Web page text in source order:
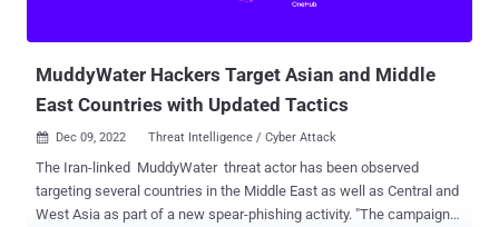
larger cybersecurity community under various monikers such as
MuddyWater Hackers Target Asian and Middle
East Countries with Updated Tactics
 Dec 09, 2022 Threat Intelligence / Cyber Attack
The Iran-linked MuddyWater threat actor has been observed
targeting several countries in the Middle East as well as Central and
West Asia as part of a new spear-phishing activity. "The campaign